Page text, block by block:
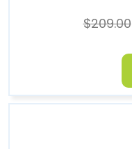
$209.00